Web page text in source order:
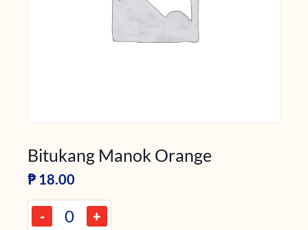
Bitukang Manok Orange
₱ 18.00
- +